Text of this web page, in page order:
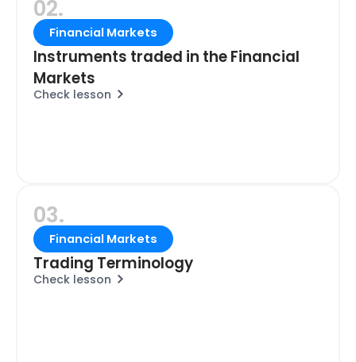
02.
Financial Markets
Instruments traded in the Financial
Markets
Check lesson
03.
Financial Markets
Trading Terminology
Check lesson